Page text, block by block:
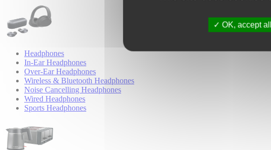
OK, accept all
Headphones
In-Ear Headphones
Over-Ear Headphones
Wireless & Bluetooth Headphones
Noise Cancelling Headphones
Wired Headphones
Sports Headphones